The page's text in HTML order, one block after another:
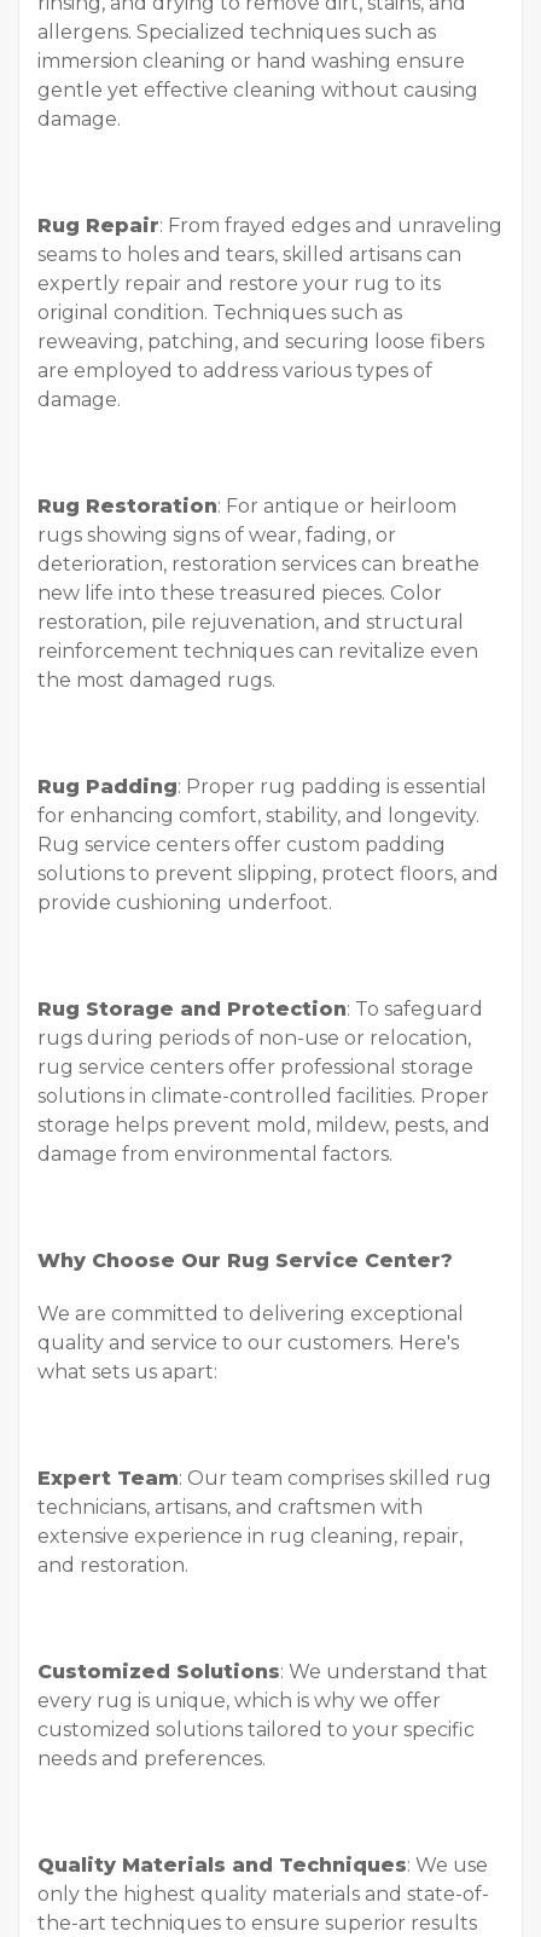
allergens. Specialized techniques such as
immersion cleaning or hand washing ensure
gentle yet effective cleaning without causing
damage.
Rug Repair: From frayed edges and unraveling
seams to holes and tears, skilled artisans can
expertly repair and restore your rug to its
original condition. Techniques such as
reweaving, patching, and securing loose fibers
are employed to address various types of
damage.
Rug Restoration: For antique or heirloom
rugs showing signs of wear, fading, or
deterioration, restoration services can breathe
new life into these treasured pieces. Color
restoration, pile rejuvenation, and structural
reinforcement techniques can revitalize even
the most damaged rugs.
Rug Padding: Proper rug padding is essential
for enhancing comfort, stability, and longevity.
Rug service centers offer custom padding
solutions to prevent slipping, protect floors, and
provide cushioning underfoot.
Rug Storage and Protection: To safeguard
rugs during periods of non-use or relocation,
rug service centers offer professional storage
solutions in climate-controlled facilities. Proper
storage helps prevent mold, mildew, pests, and
damage from environmental factors.
Why Choose Our Rug Service Center?
We are committed to delivering exceptional
quality and service to our customers. Here's
what sets us apart:
Expert Team: Our team comprises skilled rug
technicians, artisans, and craftsmen with
extensive experience in rug cleaning, repair,
and restoration.
Customized Solutions: We understand that
every rug is unique, which is why we offer
customized solutions tailored to your specific
needs and preferences.
Quality Materials and Techniques: We use
only the highest quality materials and state-of-
the-art techniques to ensure superior results